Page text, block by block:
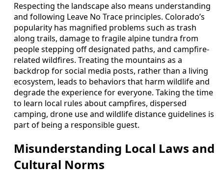
Respecting the landscape also means understanding
and following Leave No Trace principles. Colorado’s
popularity has magnified problems such as trash
along trails, damage to fragile alpine tundra from
people stepping off designated paths, and campfire-
related wildfires. Treating the mountains as a
backdrop for social media posts, rather than a living
ecosystem, leads to behaviors that harm wildlife and
degrade the experience for everyone. Taking the time
to learn local rules about campfires, dispersed
camping, drone use and wildlife distance guidelines is
part of being a responsible guest.
Misunderstanding Local Laws and
Cultural Norms